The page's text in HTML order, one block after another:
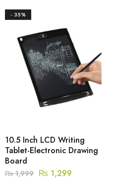
- 35%
10.5 Inch LCD Writing
Tablet-Electronic Drawing
Board
₨1,999 ₨ 1,299